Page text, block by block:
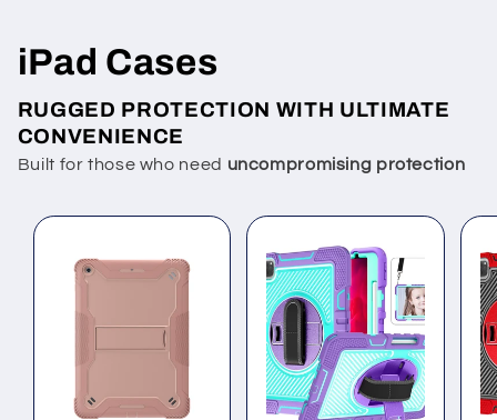
iPad Cases
RUGGED PROTECTION WITH ULTIMATE
CONVENIENCE
Built for those who need uncompromising protection